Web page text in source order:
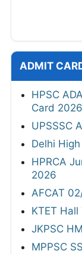
ADMIT
HPSC
Card 2026
UPSSSC
Delhi
HPRCA
2026
AFCAT
KTET
JKPSC
MPPSC